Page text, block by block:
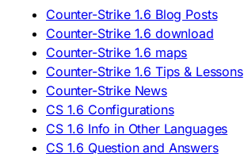
🇷🇺 Скачать CS 1.6
🇷🇸 Preuzmi CS 1.6
🇸🇰 Stiahnuť CS 1.6
🇸🇮 Prenesi CS 1.6
🇪🇸 Descargar CS 1.6
🇪🇸 Deskargatu CS 1.6
🇸🇪 Ladda ner CS 1.6
🇹🇷 CS 1.6 İndir
🇺🇦 Завантажити CS 1.6
Counter-Strike 1.6 Blog Posts
Counter-Strike 1.6 download
Counter-Strike 1.6 maps
Counter-Strike 1.6 Tips & Lessons
Counter-Strike News
CS 1.6 Configurations
CS 1.6 Info in Other Languages
CS 1.6 Question and Answers